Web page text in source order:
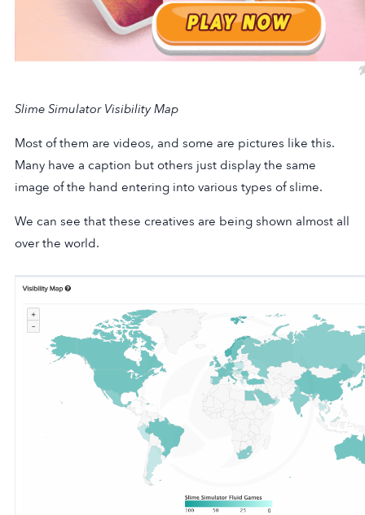
Slime Simulator Visibility Map
Most of them are videos, and some are pictures like this.
Many have a caption but others just display the same
image of the hand entering into various types of slime.
We can see that these creatives are being shown almost all
over the world.